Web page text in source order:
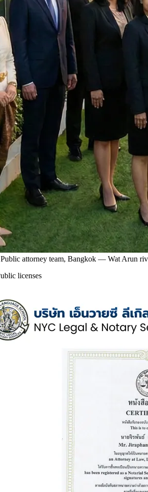
attorney team, Bangkok — Wat Arun
licenses